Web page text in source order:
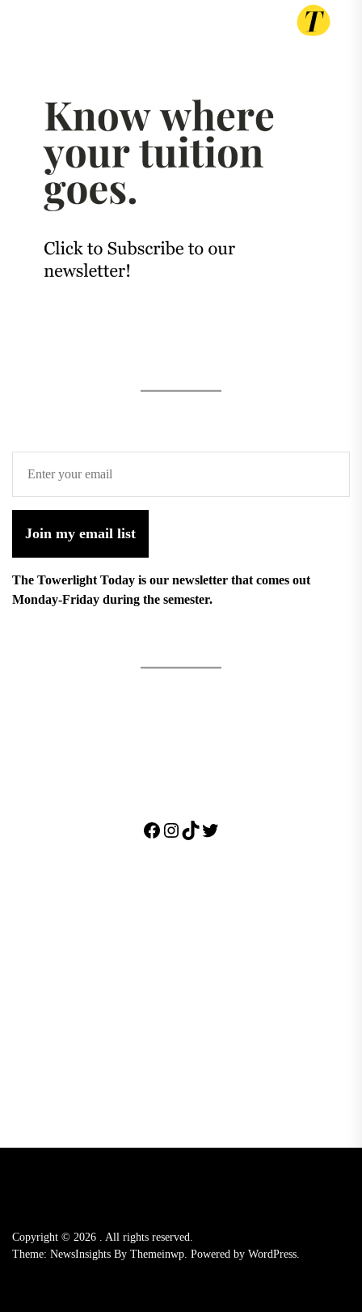
Join my email list
The Towerlight Today is our newsletter that comes out
Monday-Friday during the semester.
Facebook
Instagram
TikTok
Twitter
Copyright © 2026
All rights reserved.
Theme: NewsInsights By Themeinwp. Powered by WordPress.